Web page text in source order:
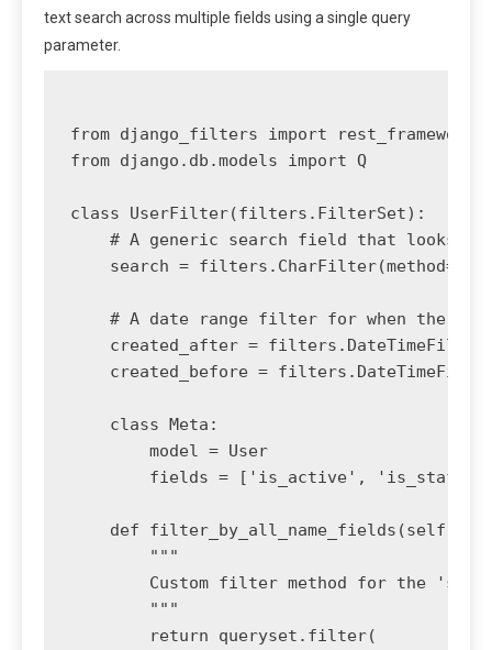
text search across multiple fields using a single query
parameter.
from django_filters import
from django.db.models import Q
class UserFilter(filters.FilterSet):
# A generic search field that looks
search =
# A date range filter for when the
created_after =
created_before =
    class Meta:
        model = User
fields = ['is_active',
def filter_by_all_name_fields(self,
        """
Custom filter method for the
        """
        return queryset.filter(